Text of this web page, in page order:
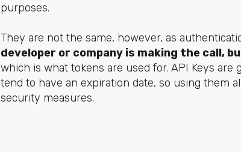
purposes.
They are not the same, however, as
developer or company is making the call,
which is what tokens are used for. API Keys
tend to have an expiration date, so using them
security measures.